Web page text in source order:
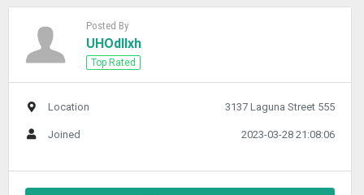
Posted By
UHOdllxh
Top Rated
Location 3137 Laguna Street 555
Joined 2023-03-28 21:08:06